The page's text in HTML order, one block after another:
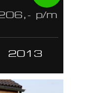
p/m
2013